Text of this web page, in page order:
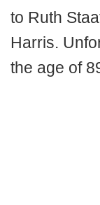
to Ruth
Harris.
the age of